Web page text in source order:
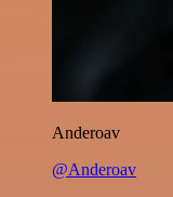
Anderoav
@Anderoav